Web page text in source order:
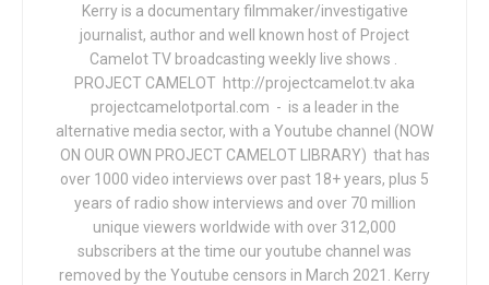
Kerry is a documentary filmmaker/investigative
journalist, author and well known host of Project
Camelot TV broadcasting weekly live shows .
PROJECT CAMELOT http://projectcamelot.tv aka
projectcamelotportal.com - is a leader in the
alternative media sector, with a Youtube channel (NOW
ON OUR OWN PROJECT CAMELOT LIBRARY) that has
over 1000 video interviews over past 18+ years, plus 5
years of radio show interviews and over 70 million
unique viewers worldwide with over 312,000
subscribers at the time our youtube channel was
removed by the Youtube censors in March 2021. Kerry